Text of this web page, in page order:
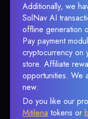
Additionally, we
SolNav AI
offline generation
Pay payment
cryptocurrency on
store. Affiliate
opportunities. We
new.
Do you like our
Mitilena tokens or